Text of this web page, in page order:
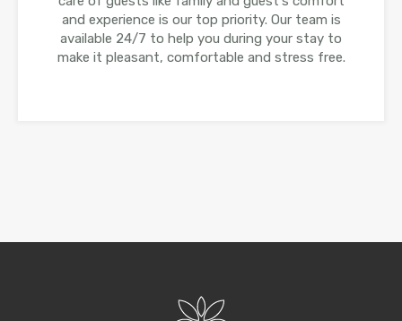
and experience is our top priority. Our team is
available 24/7 to help you during your stay to
make it pleasant, comfortable and stress free.